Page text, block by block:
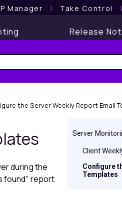
Manager l Take Control l
Release
the Server Weekly Report Email
Server
Client
Configure
Templates
during the
found" report